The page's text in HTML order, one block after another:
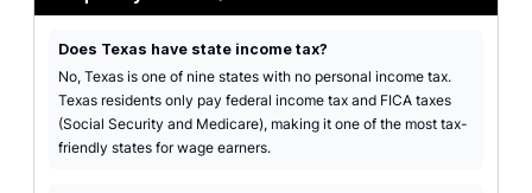
Does Texas have state income tax?
No, Texas is one of nine states with no personal income tax.
Texas residents only pay federal income tax and FICA taxes
(Social Security and Medicare), making it one of the most tax-
friendly states for wage earners.